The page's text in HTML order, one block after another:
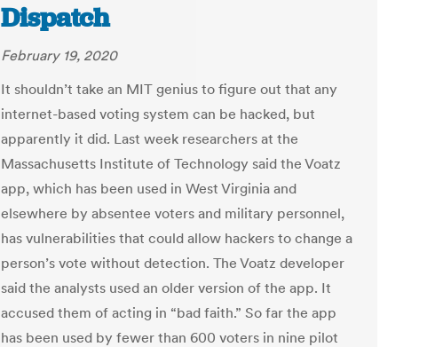
Dispatch
February 19, 2020
It shouldn’t take an MIT genius to figure out that any
internet-based voting system can be hacked, but
apparently it did. Last week researchers at the
Massachusetts Institute of Technology said the Voatz
app, which has been used in West Virginia and
elsewhere by absentee voters and military personnel,
has vulnerabilities that could allow hackers to change a
person’s vote without detection. The Voatz developer
said the analysts used an older version of the app. It
accused them of acting in “bad faith.” So far the app
has been used by fewer than 600 voters in nine pilot